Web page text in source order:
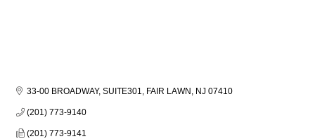
33-00 BROADWAY, SUITE301 FAIR LAWN NJ 07410
(201) 773-9140
(201) 773-9141